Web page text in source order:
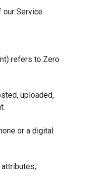
our Service.
refers to Zero
uploaded,
or a digital